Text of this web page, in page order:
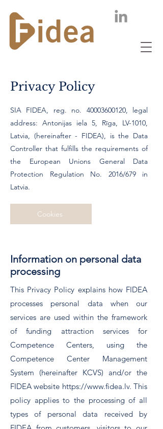
Privacy Policy
SIA FIDEA, reg. no. 40003600120, legal
address: Antonijas iela 5, Rīga, LV-1010,
Latvia, (hereinafter - FIDEA), is the Data
Controller that fulfills the requirements of
the European Unions General Data
Protection Regulation No. 2016/679 in
Latvia.
Cookies
Information on personal data
processing
This Privacy Policy explains how FIDEA
processes personal data when our
services are used within the framework
of funding attraction services for
Competence Centers, using the
Competence Center Management
System (hereinafter KCVS) and/or the
FIDEA website https://www.fidea.lv. This
policy applies to the processing of all
types of personal data received by